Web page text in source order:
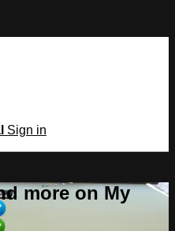
Sign in
more on My